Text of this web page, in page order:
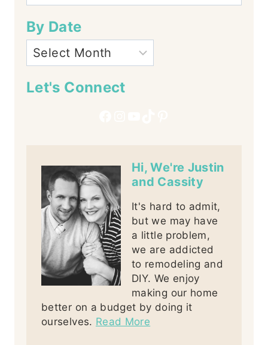
By Date
Let's Connect
Hi, We're Justin
and Cassity
It's hard to admit,
but we may have
a little problem,
we are addicted
to remodeling and
DIY. We enjoy
making our home
better on a budget by doing it
ourselves. Read More